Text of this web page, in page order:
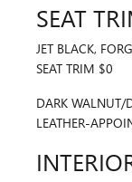
SEAT
JET BLACK,
SEAT TRIM $0
DARK WALNUT/
LEATHER-